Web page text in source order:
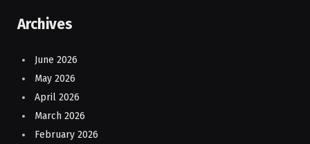
Archives
June 2026
May 2026
April 2026
March 2026
February 2026